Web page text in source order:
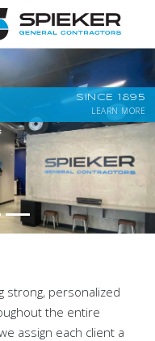
SINCE 1895
LEARN MORE
strong, personalized
the entire
assign each client a